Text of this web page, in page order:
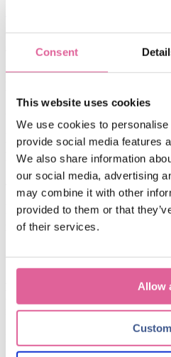
Consent
This website uses cookies
We use cookies to
provide social media features
We also share information
our social media, advertising
may combine it with other
provided to them or that
of their services.
Allow
when to choose
manufacturing methods: a
Aug 8, 2024, 10:09:00 AM
Electroforming: the
precision optical
Jun 7, 2024, 10:05:00 AM
Electroformed micro
gen miniature applications
Applications of
Electroforming is the ideal
manufacturing optical parts